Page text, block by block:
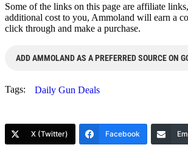
Some of the links on this page are affiliate
additional cost to you, Ammoland will earn a
click through and make a purchase.
ADD AMMOLAND AS A PREFERRED SOURCE ON
Tags: Daily Gun Deals
X (Twitter) Facebook